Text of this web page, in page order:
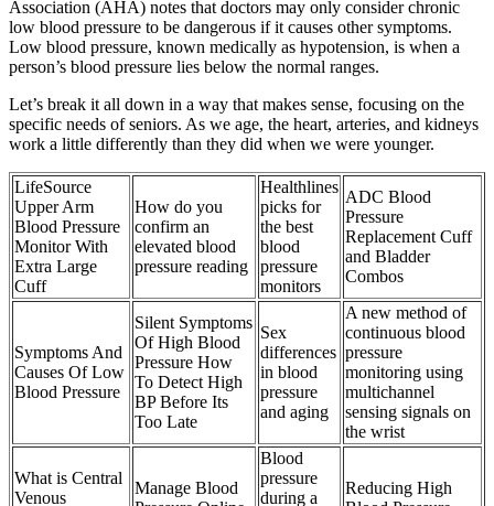
Association (AHA) notes that doctors may only consider chronic
low blood pressure to be dangerous if it causes other symptoms.
Low blood pressure, known medically as hypotension, is when a
person’s blood pressure lies below the normal ranges.
Let’s break it all down in a way that makes sense, focusing on the
specific needs of seniors. As we age, the heart, arteries, and kidneys
work a little differently than they did when we were younger.
LifeSource
Upper Arm
Blood Pressure
Monitor With
Extra Large
Cuff
How do you
confirm an
elevated blood
pressure reading
Healthlines
picks for
the best
blood
pressure
monitors
ADC Blood
Pressure
Replacement Cuff
and Bladder
Combos
Symptoms And
Causes Of Low
Blood Pressure
Silent Symptoms
Of High Blood
Pressure How
To Detect High
BP Before Its
Too Late
Sex
differences
in blood
pressure
and aging
A new method of
continuous blood
pressure
monitoring using
multichannel
sensing signals on
the wrist
What is Central
Venous
Manage Blood
Blood
pressure
during a
Reducing High